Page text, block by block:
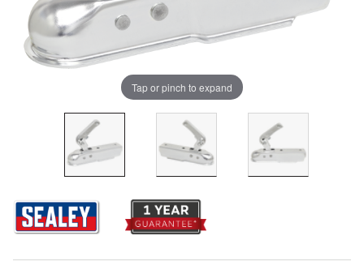
Tap or pinch to expand